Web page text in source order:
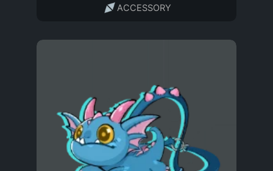
ACCESSORY